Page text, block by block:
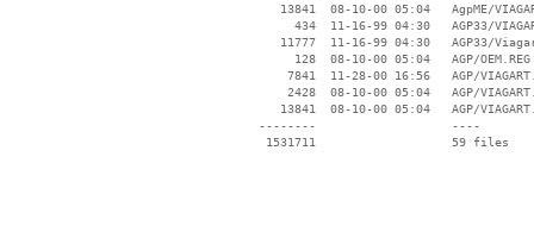
13841  08-10-00 05:04   AgpME/
434  11-16-99 04:30   AGP33/
11777  11-16-99 04:30   AGP33/
      128  08-10-00 05:04   AGP/OEM.REG
7841  11-28-00 16:56   AGP/
2428  08-10-00 05:04   AGP/
13841  08-10-00 05:04   AGP/
--------                   ----